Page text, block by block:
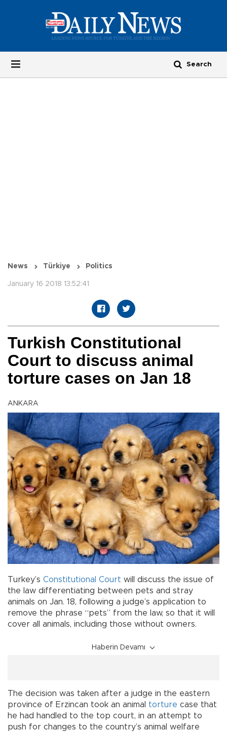
News Türkiye Politics
January 16 2018 13:52:41
Turkish Constitutional
Court to discuss animal
torture cases on Jan 18
ANKARA
Turkey’s Constitutional Court will discuss the issue of
the law differentiating between pets and stray
animals on Jan. 18, following a judge’s application to
remove the phrase “pets” from the law, so that it will
cover all animals, including those without owners.
Haberin Devamı
The decision was taken after a judge in the eastern
province of Erzincan took an animal torture case that
he had handled to the top court, in an attempt to
push for changes to the country’s animal welfare